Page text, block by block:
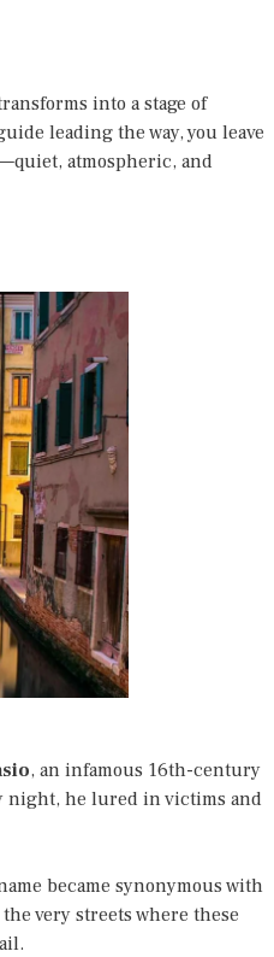
into a stage of
leading the way, you leave
atmospheric, and
, an infamous 16th-century
night, he lured in victims and
became synonymous with
very streets where these